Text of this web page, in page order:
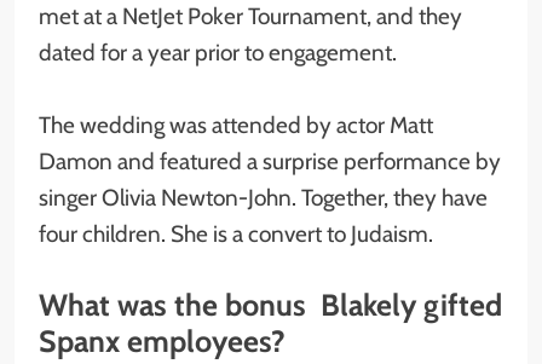
met at a NetJet Poker Tournament, and they
dated for a year prior to engagement.
The wedding was attended by actor Matt
Damon and featured a surprise performance by
singer Olivia Newton-John. Together, they have
four children. She is a convert to Judaism.
What was the bonus Blakely gifted
Spanx employees?